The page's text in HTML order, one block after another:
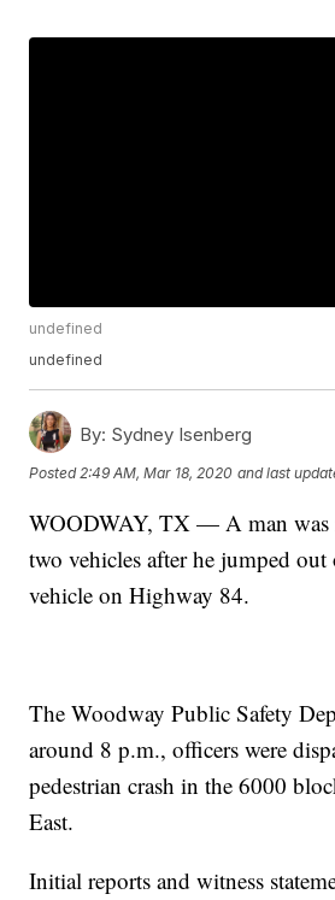
undefined
undefined
By: Sydney Isenberg
Posted 2:49 AM, Mar 18, 2020 and last
WOODWAY, TX — A man was
two vehicles after he jumped
vehicle on Highway 84.
The Woodway Public Safety
around 8 p.m., officers were
pedestrian crash in the 6000
East.
Initial reports and witness